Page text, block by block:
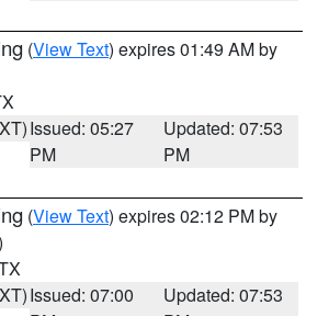
(View Text) expires 01:49 AM by
Issued: 05:27
PM
Updated: 07:53
PM
(View Text) expires 02:12 PM by
Issued: 07:00
Updated: 07:53